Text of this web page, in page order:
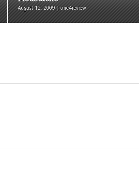
August 12, 2009 | one4review